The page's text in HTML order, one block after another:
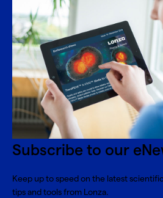
Subscribe to our
Keep up to speed on the latest
tips and tools from Lonza.